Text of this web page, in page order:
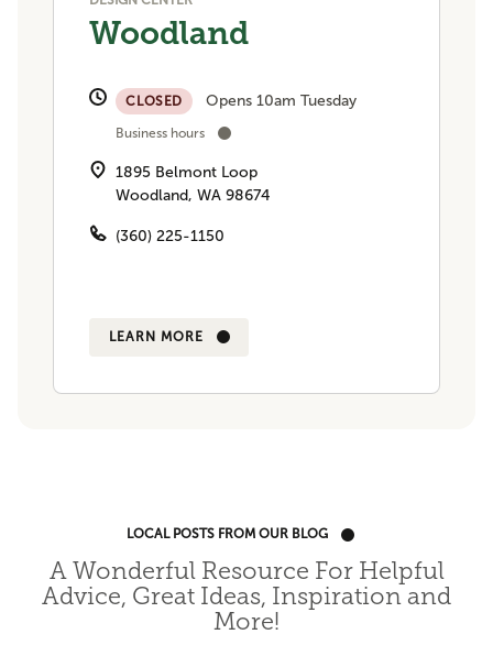
Woodland
CLOSED Opens 10am Tuesday
Business hours
1895 Belmont Loop
Woodland, WA 98674
(360) 225-1150
LEARN MORE
LOCAL POSTS FROM OUR BLOG
A Wonderful Resource For Helpful
Advice, Great Ideas, Inspiration and
More!